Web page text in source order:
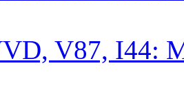
V87, I44: